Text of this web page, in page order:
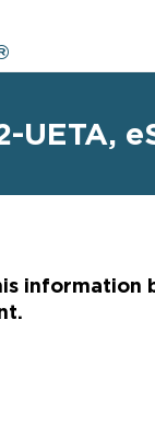
UETA,
information